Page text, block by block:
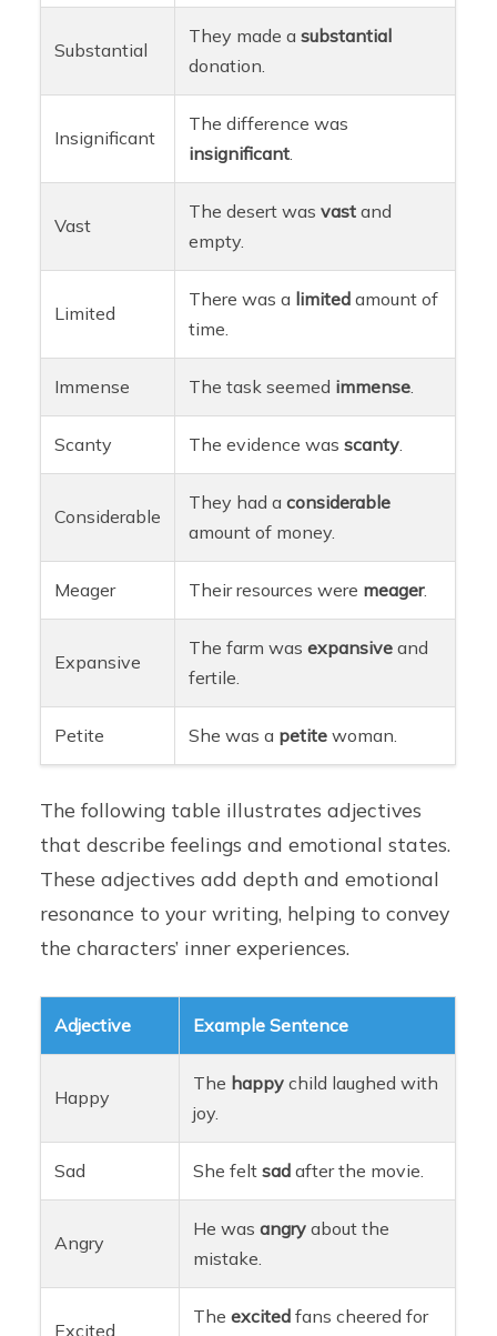
Substantial
They made asubstantial
donation.
Insignificant
The difference was
insignificant
Vast
The desert wasvast and
empty.
Limited
There was a limited amount of
time.
Immense The task seemed immense
Scanty The evidence wasscanty
Considerable
They had aconsiderable
amount of money.
Meager Their resources were meager.
Expansive
The farm wasexpansive and
fertile.
Petite She was a petite woman.
The following table illustrates adjectives
that describe feelings and emotional states.
These adjectives add depth and emotional
resonance to your writing, helping to convey
the characters’ inner experiences.
Adjective Example Sentence
Happy
The happy child laughed with
joy.
Sad She feltsad after the movie.
Angry
He wasangry about the
mistake.
Excited
Theexcited fans cheered for